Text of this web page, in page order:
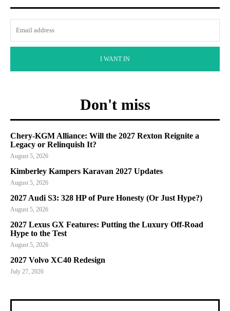
I WANT IN
Don't miss
Chery-KGM Alliance: Will the 2027 Rexton Reignite a
Legacy or Relinquish It?
August 5, 2026
Kimberley Kampers Karavan 2027 Updates
August 5, 2026
2027 Audi S3: 328 HP of Pure Honesty (Or Just Hype?)
August 5, 2026
2027 Lexus GX Features: Putting the Luxury Off-Road
Hype to the Test
August 5, 2026
2027 Volvo XC40 Redesign
July 27, 2026